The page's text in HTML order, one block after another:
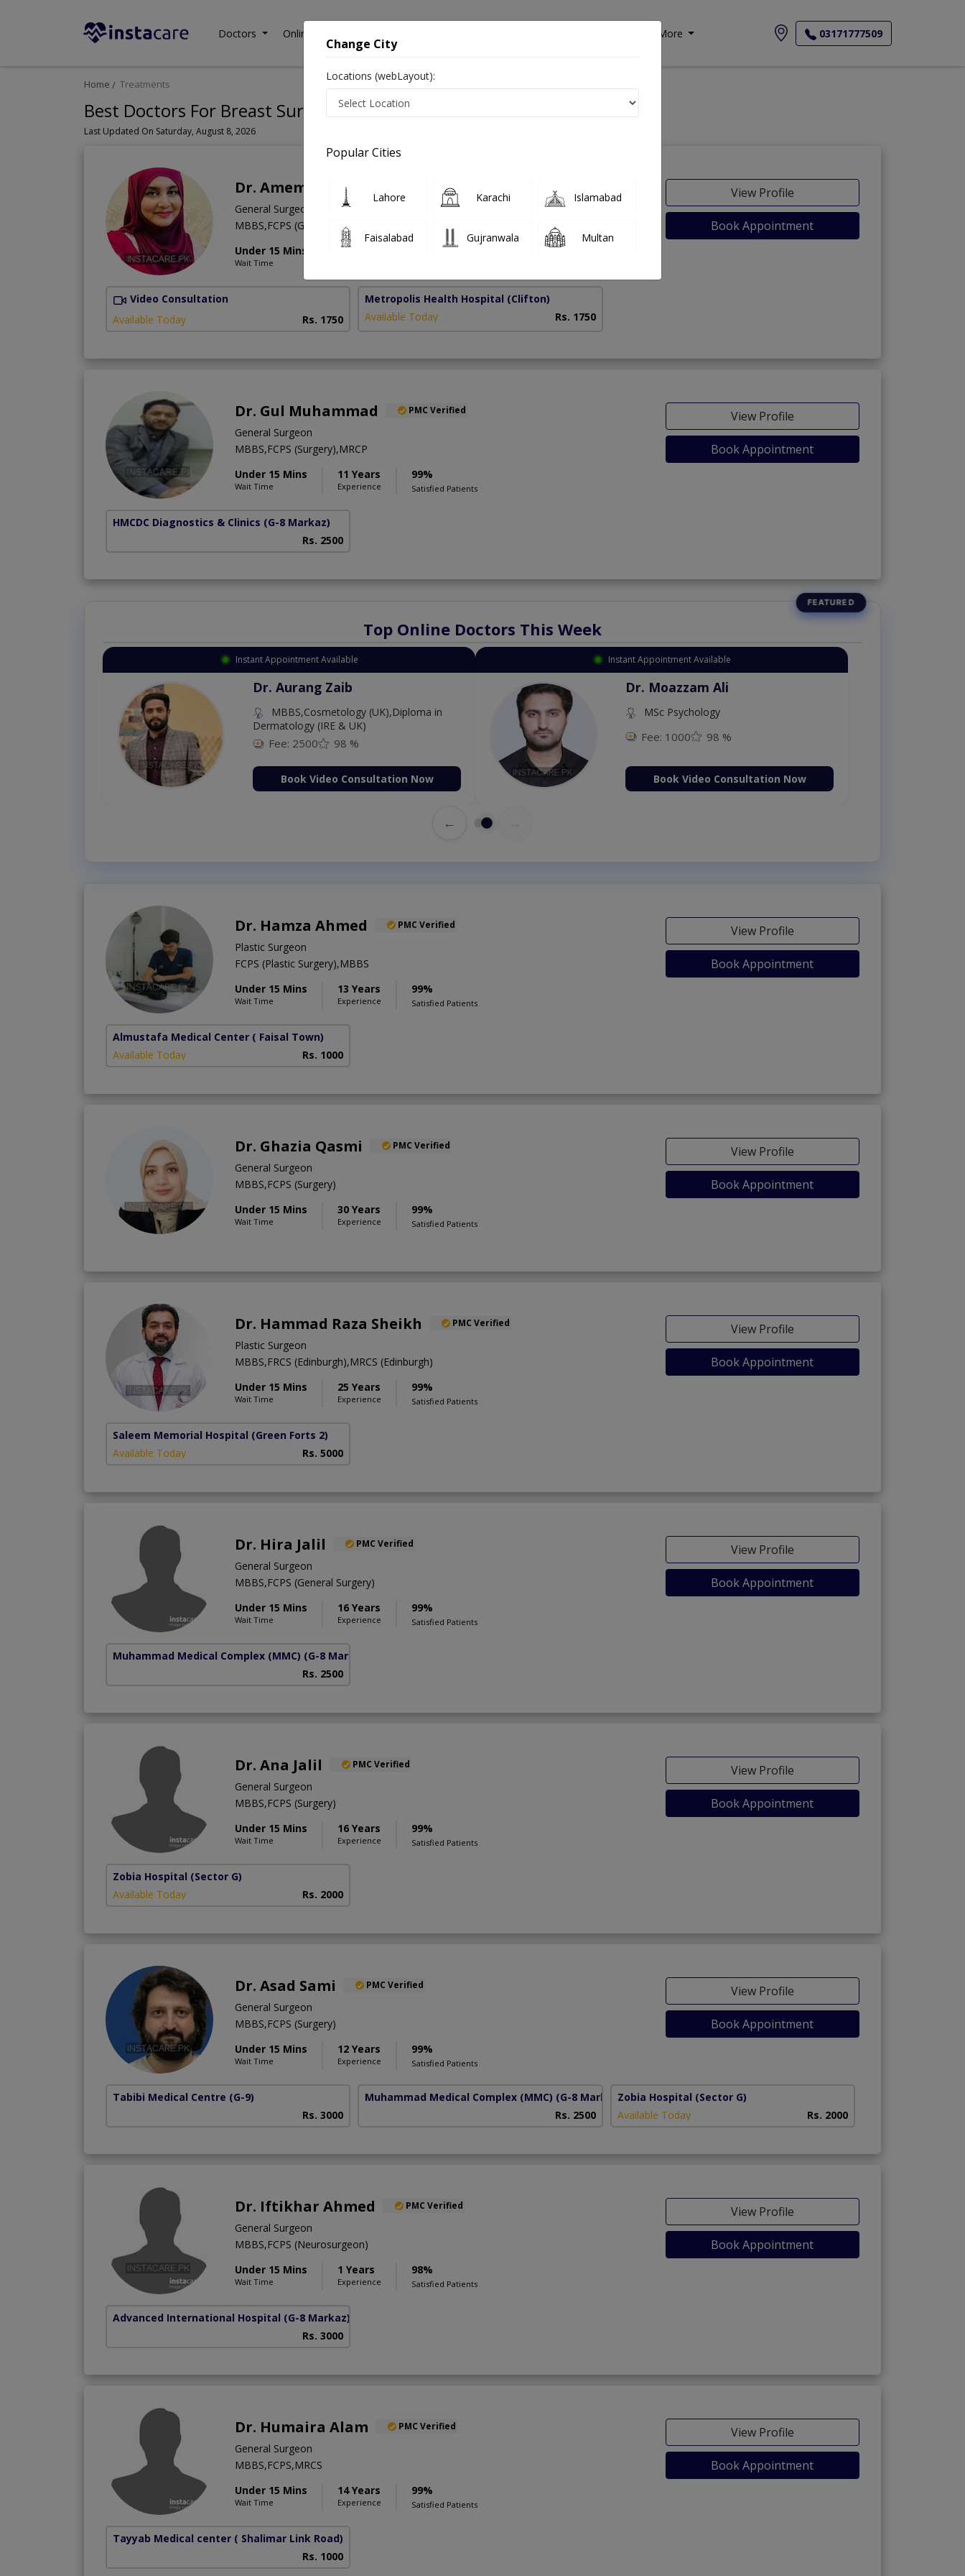
Doctors Online Consultation More 03171777509
Home Treatments
Best Doctors For Breast Surgery in Pakistan
Last Updated On Saturday, August 8, 2026
Dr. Amema Hassan PMC Verified
General Surgeon
MBBS,FCPS (General Surgery)
Under 15 Mins
Wait Time
14 Years
View Profile
Book Appointment
Video Consultation
Available Today
Rs. 1750
Metropolis Health Hospital (Clifton)
Available Today
Rs. 1750
Dr. Gul Muhammad PMC Verified
General Surgeon
MBBS,FCPS (Surgery),MRCP
Under 15 Mins
Wait Time
11 Years
Experience
99%
Satisfied Patients
View Profile
Book Appointment
HMCDC Diagnostics & Clinics (G-8 Markaz)
Rs. 2500
Top Online Doctors This Week
Instant Appointment Available
Dr. Aurang Zaib
MBBS,Cosmetology (UK),Diploma in
Dermatology (IRE & UK)
Fee: 2500 98 %
Book Video Consultation Now
Instant Appointment Available
Dr. Moazzam Ali
MSc Psychology
Fee: 1000 98 %
Book Video Consultation Now
←
Dr. Hamza Ahmed PMC Verified
Plastic Surgeon
FCPS (Plastic Surgery),MBBS
Under 15 Mins
Wait Time
13 Years
Experience
99%
Satisfied Patients
View Profile
Book Appointment
Almustafa Medical Center ( Faisal Town)
Available Today
Rs. 1000
Dr. Ghazia Qasmi PMC Verified
General Surgeon
MBBS,FCPS (Surgery)
Under 15 Mins
Wait Time
30 Years
Experience
99%
Satisfied Patients
View Profile
Book Appointment
Dr. Hammad Raza Sheikh PMC Verified
Plastic Surgeon
MBBS,FRCS (Edinburgh),MRCS (Edinburgh)
Under 15 Mins
Wait Time
25 Years
Experience
99%
Satisfied Patients
View Profile
Book Appointment
Saleem Memorial Hospital (Green Forts 2)
Available Today
Rs. 5000
Dr. Hira Jalil PMC Verified
General Surgeon
MBBS,FCPS (General Surgery)
Under 15 Mins
Wait Time
16 Years
Experience
99%
Satisfied Patients
View Profile
Book Appointment
Muhammad Medical Complex (MMC) (G-8 Markaz)
Rs. 2500
Dr. Ana Jalil PMC Verified
General Surgeon
MBBS,FCPS (Surgery)
Under 15 Mins
Wait Time
16 Years
Experience
99%
Satisfied Patients
View Profile
Book Appointment
Zobia Hospital (Sector G)
Available Today
Rs. 2000
Dr. Asad Sami PMC Verified
General Surgeon
MBBS,FCPS (Surgery)
Under 15 Mins
Wait Time
12 Years
Experience
99%
Satisfied Patients
View Profile
Book Appointment
Tabibi Medical Centre (G-9)
Rs. 3000
Muhammad Medical Complex (MMC) (G-8 Markaz)
Rs. 2500
Zobia Hospital (Sector G)
Available Today
Rs. 2000
Dr. Iftikhar Ahmed PMC Verified
General Surgeon
MBBS,FCPS (Neurosurgeon)
Under 15 Mins
Wait Time
1 Years
Experience
98%
Satisfied Patients
View Profile
Book Appointment
Advanced International Hospital (G-8 Markaz)
Rs. 3000
Dr. Humaira Alam PMC Verified
General Surgeon
MBBS,FCPS,MRCS
Under 15 Mins
Wait Time
14 Years
Experience
99%
Satisfied Patients
View Profile
Book Appointment
Tayyab Medical center ( Shalimar Link Road)
Rs. 1000
Change City
Locations (webLayout):
Popular Cities
Lahore Karachi Islamabad
Faisalabad Gujranwala Multan